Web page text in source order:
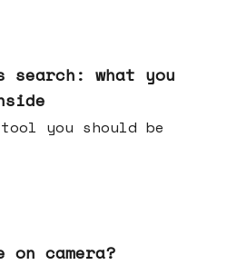
search: what you
you should be
on camera?